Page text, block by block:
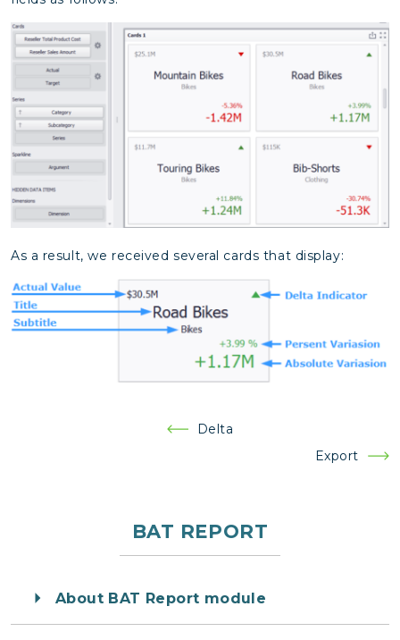
As a result, we received several cards that display:
Delta
Export
BAT REPORT
About BAT Report module